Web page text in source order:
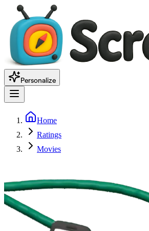
Personalize
Home
Ratings
Movies